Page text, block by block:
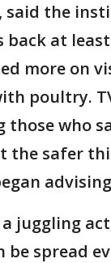
said the
at
more on
poultry.
those who
the safer
juggling
spread